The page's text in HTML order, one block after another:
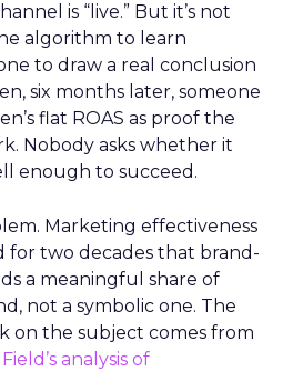
is “live.” But it’s not
algorithm to learn
to draw a real conclusion
six months later, someone
flat ROAS as proof the
Nobody asks whether it
enough to succeed.
Marketing effectiveness
for two decades that brand-
a meaningful share of
not a symbolic one. The
on the subject comes from
analysis of